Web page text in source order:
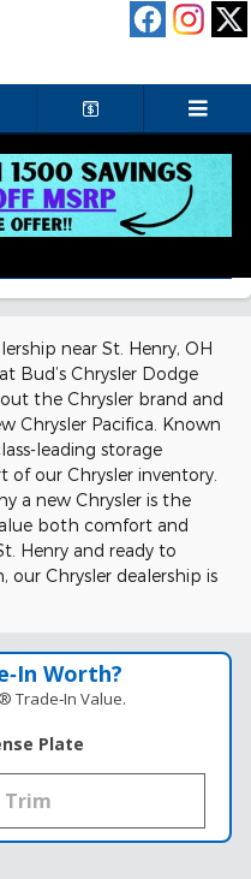
St. Henry,
near St. Henry, OH
Bud’s Chrysler Dodge
the Chrysler brand and
Chrysler Pacifica. Known
leading storage
of our Chrysler inventory.
a new Chrysler is the
both comfort and
Henry and ready to
our Chrysler dealership is
Worth?
Trade‑In Value.
Plate
estimated payments as